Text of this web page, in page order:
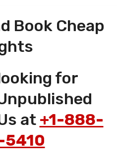
Book Cheap
for
at +1-888-
5410